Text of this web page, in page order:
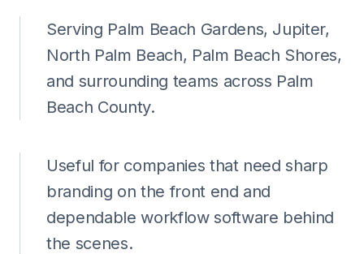
Serving Palm Beach Gardens, Jupiter,
North Palm Beach, Palm Beach Shores,
and surrounding teams across Palm
Beach County.
Useful for companies that need sharp
branding on the front end and
dependable workflow software behind
the scenes.